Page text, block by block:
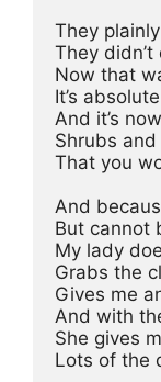
They
They
Now that
It’s
And it’s
Shrubs
That you
And
But cannot
My lady
Grabs the
Gives me
And with
She gives
Lots of the